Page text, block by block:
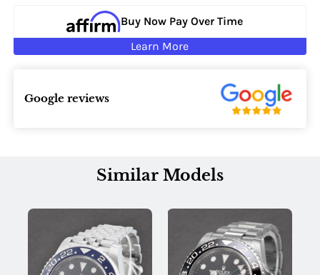
Buy Now Pay Over Time
Learn More
Google reviews
Similar Models